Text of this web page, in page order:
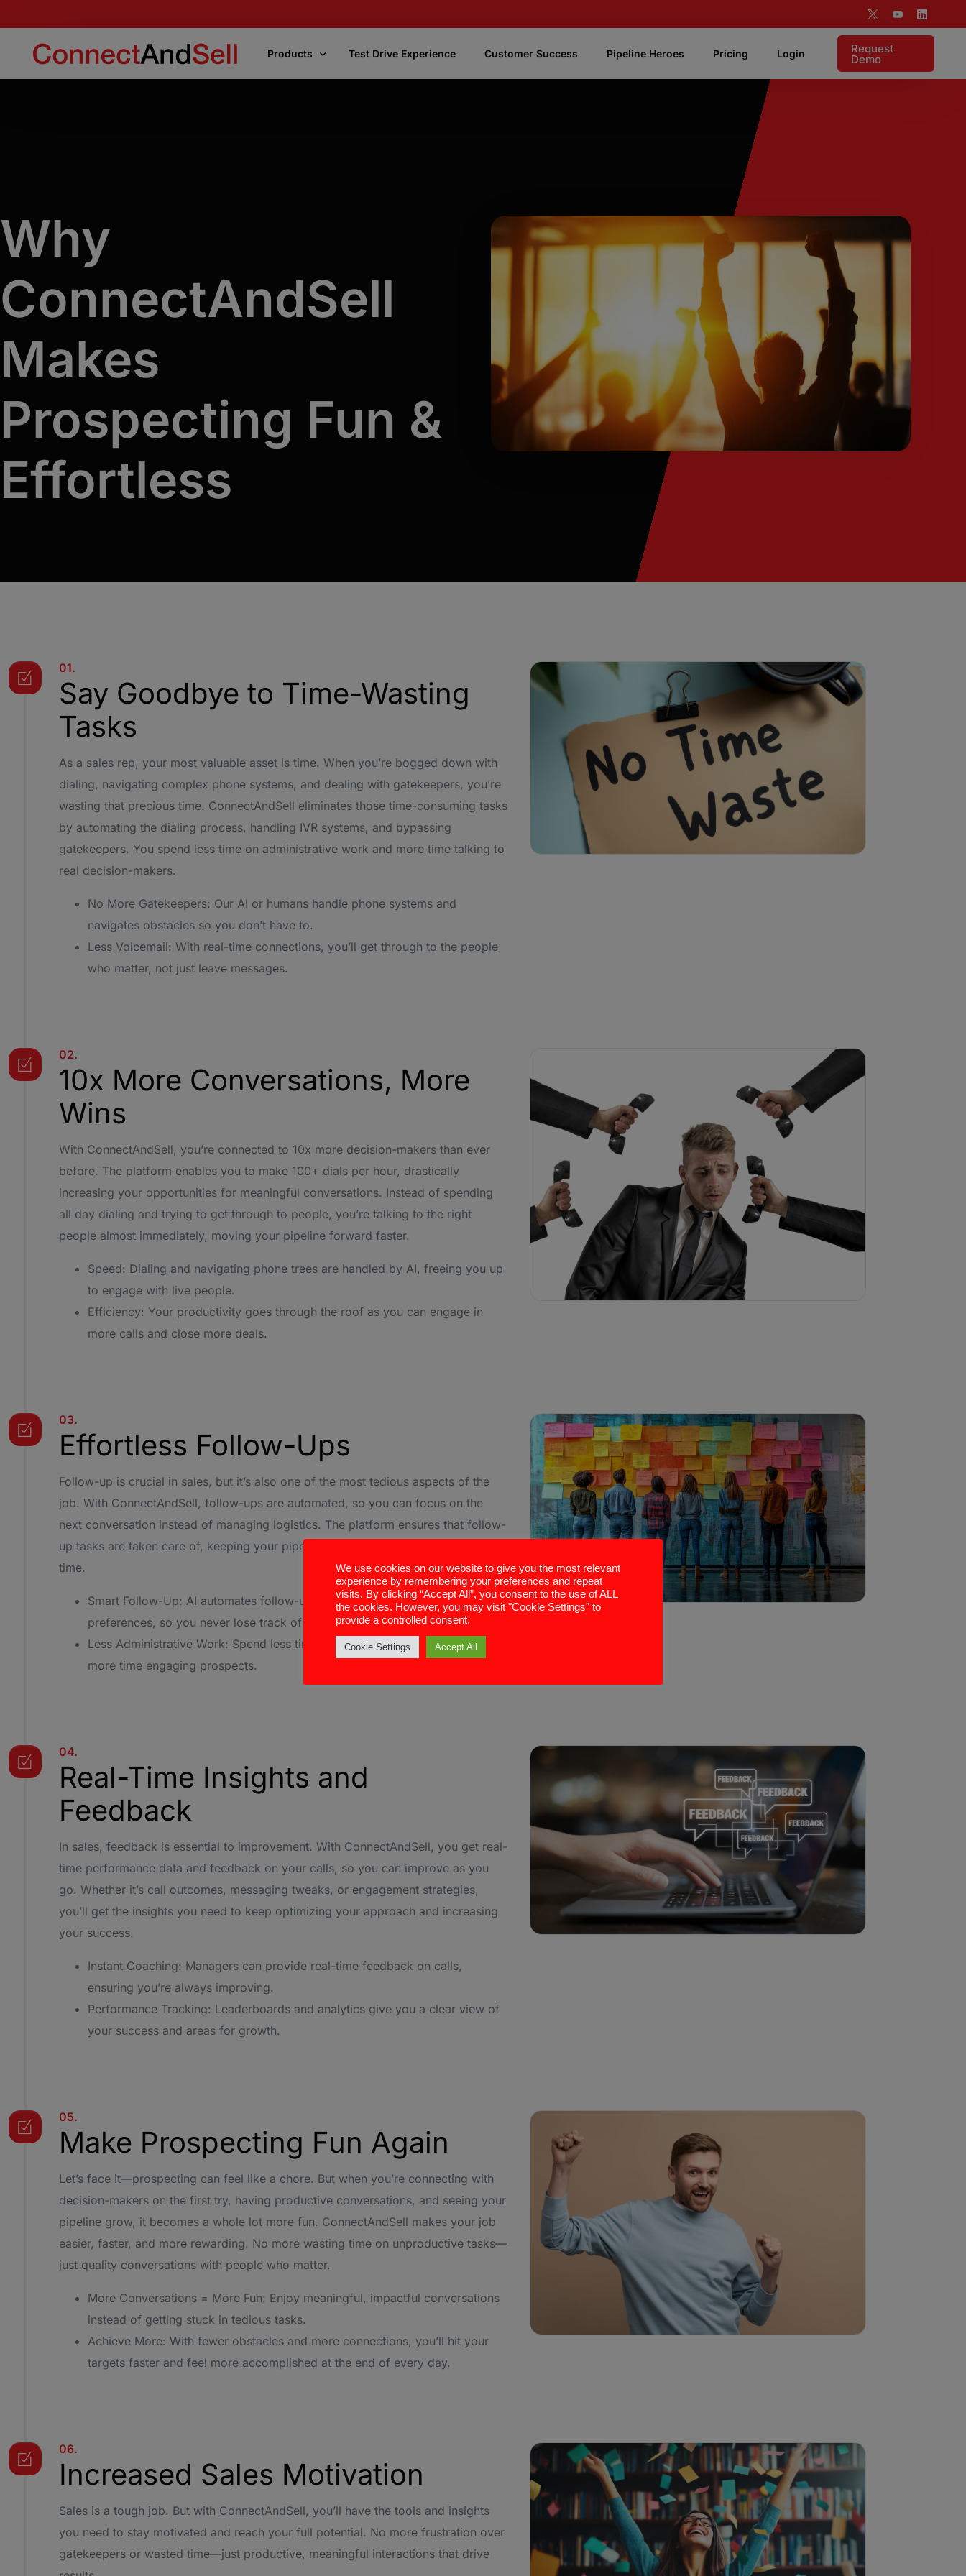
Products
Precision Connect
Connects your team directly to the right
decision-makers on your target list
Flight School
equips your team with the skills and
confidence to master first conversations.
best, most accurate phone numbers
CASSi Fast Numbers
promising phone numbers.
coaching insights and examples surfaced.
CASSi | Transcription & Notes
Leveraging the power of AI to summarize
conversation notes and suggest follow up
text.
Live Coaching
Listen live to rep and coach in realtime.
Targeting & Analytics
Supports visibility into your account based
Pipeline Attribution
Instant access to measure demonstrable ROI
from you ConnectAndSell investment.
Conversation Acceleration
Only reliable way to ensure your team is
having enough conversations in order to meet
and exceed their number.
Test Drive Experience Customer Success Pipeline Heroes Pricing Login Request
Demo
Why
ConnectAndSell
Makes
Prospecting Fun &
Effortless
01.
Say Goodbye to Time-Wasting
Tasks
As a sales rep, your most valuable asset is time. When you’re bogged down with
dialing, navigating complex phone systems, and dealing with gatekeepers, you’re
wasting that precious time. ConnectAndSell eliminates those time-consuming tasks
by automating the dialing process, handling IVR systems, and bypassing
gatekeepers. You spend less time on administrative work and more time talking to
real decision-makers.
No More Gatekeepers: Our AI or humans handle phone systems and
navigates obstacles so you don’t have to.
Less Voicemail: With real-time connections, you’ll get through to the people
who matter, not just leave messages.
02.
10x More Conversations, More
Wins
With ConnectAndSell, you’re connected to 10x more decision-makers than ever
before. The platform enables you to make 100+ dials per hour, drastically
increasing your opportunities for meaningful conversations. Instead of spending
all day dialing and trying to get through to people, you’re talking to the right
people almost immediately, moving your pipeline forward faster.
Speed: Dialing and navigating phone trees are handled by AI, freeing you up
to engage with live people.
Efficiency: Your productivity goes through the roof as you can engage in
more calls and close more deals.
03.
Effortless Follow-Ups
Follow-up is crucial in sales, but it’s also one of the most tedious aspects of the
job. With ConnectAndSell, follow-ups are automated, so you can focus on the
next conversation instead of managing logistics. The platform ensures that follow-
up tasks are taken care of, keeping your pipeline warm without taking up your
time.
Smart Follow-Up: AI automates follow-up calls and emails based on your
preferences, so you never lose track of important leads.
Less Administrative Work: Spend less time managing follow-up tasks and
more time engaging prospects.
04.
Real-Time Insights and
Feedback
In sales, feedback is essential to improvement. With ConnectAndSell, you get real-
time performance data and feedback on your calls, so you can improve as you
go. Whether it’s call outcomes, messaging tweaks, or engagement strategies,
you’ll get the insights you need to keep optimizing your approach and increasing
your success.
Instant Coaching: Managers can provide real-time feedback on calls,
ensuring you’re always improving.
Performance Tracking: Leaderboards and analytics give you a clear view of
your success and areas for growth.
05.
Make Prospecting Fun Again
Let’s face it—prospecting can feel like a chore. But when you’re connecting with
decision-makers on the first try, having productive conversations, and seeing your
pipeline grow, it becomes a whole lot more fun. ConnectAndSell makes your job
easier, faster, and more rewarding. No more wasting time on unproductive tasks—
just quality conversations with people who matter.
More Conversations = More Fun: Enjoy meaningful, impactful conversations
instead of getting stuck in tedious tasks.
Achieve More: With fewer obstacles and more connections, you’ll hit your
targets faster and feel more accomplished at the end of every day.
06.
Increased Sales Motivation
Sales is a tough job. But with ConnectAndSell, you’ll have the tools and insights
you need to stay motivated and reach your full potential. No more frustration over
gatekeepers or wasted time—just productive, meaningful interactions that drive
We use cookies on our website to give you the most relevant
experience by remembering your preferences and repeat
visits. By clicking “Accept All”, you consent to the use of ALL
the cookies. However, you may visit "Cookie Settings" to
provide a controlled consent.
Cookie Settings Accept All